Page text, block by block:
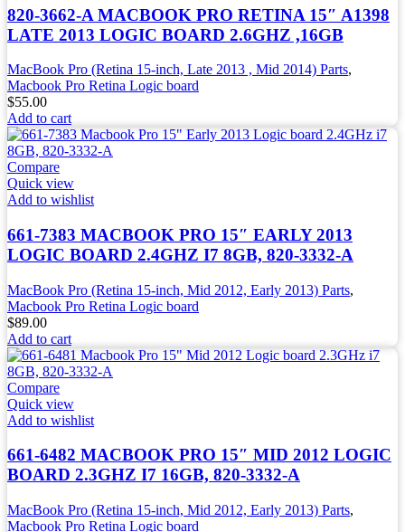
820-3662-A MACBOOK PRO RETINA 15″ A1398
LATE 2013 LOGIC BOARD 2.6GHZ ,16GB
MacBook Pro (Retina 15-inch, Late 2013 , Mid 2014) Parts,
Macbook Pro Retina Logic board
$55.00
Add to cart
Compare
Quick view
Add to wishlist
661-7383 MACBOOK PRO 15″ EARLY 2013
LOGIC BOARD 2.4GHZ I7 8GB, 820-3332-A
MacBook Pro (Retina 15-inch, Mid 2012, Early 2013) Parts,
Macbook Pro Retina Logic board
$89.00
Add to cart
Compare
Quick view
Add to wishlist
661-6482 MACBOOK PRO 15″ MID 2012 LOGIC
BOARD 2.3GHZ I7 16GB, 820-3332-A
MacBook Pro (Retina 15-inch, Mid 2012, Early 2013) Parts,
Macbook Pro Retina Logic board